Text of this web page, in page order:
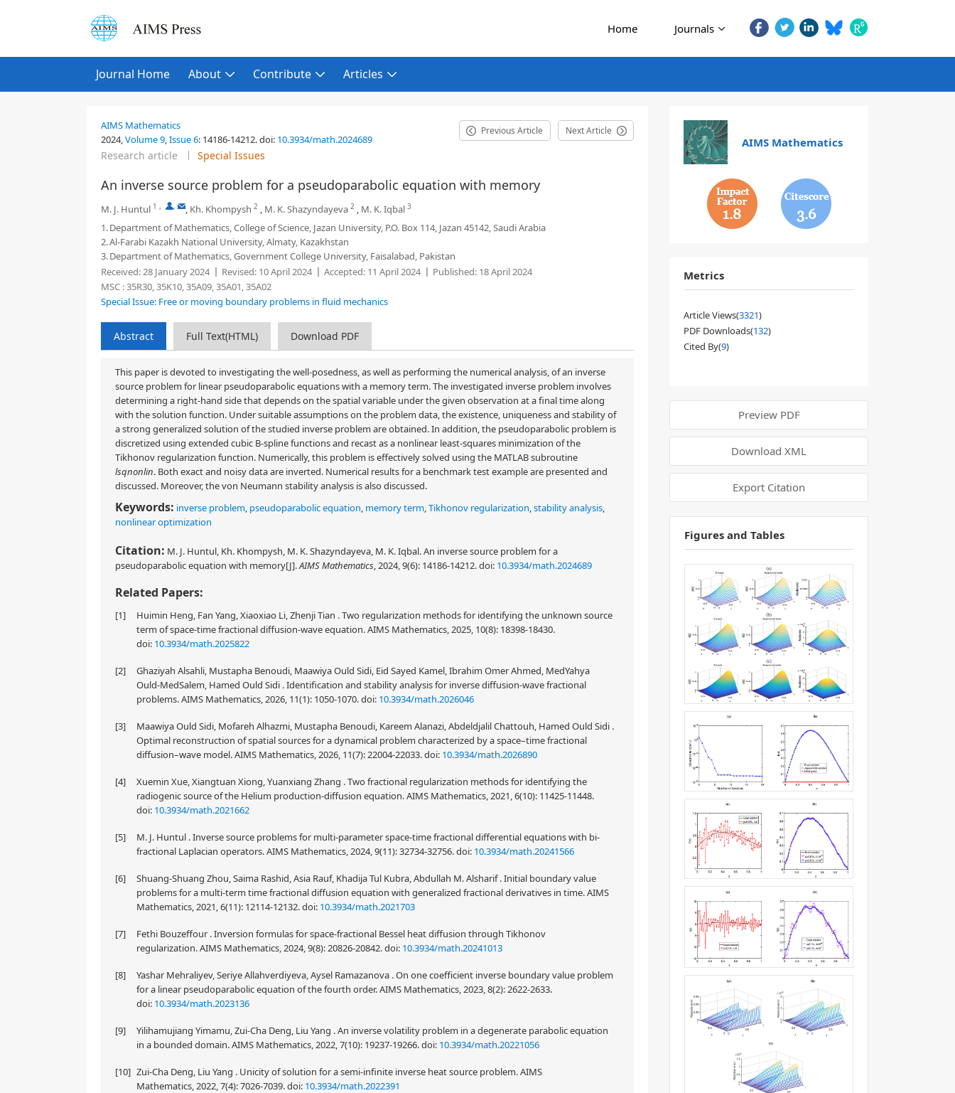
Home Journals
Journal Home About Contribute Articles
AIMS Mathematics
2024,Volume 9,Issue 6: 14186-14212.doi: 10.3934/math.2024689
Previous Article Next Article
Research article Special Issues
An inverse source problem for a pseudoparabolic equation with memory
M. J. Huntul 1 , , , Kh. Khompysh 2 , M. K. Shazyndayeva 2 , M. K. Iqbal 3
1.Department of Mathematics, College of Science, Jazan University, P.O. Box 114, Jazan 45142, Saudi Arabia
2.Al-Farabi Kazakh National University, Almaty, Kazakhstan
3.Department of Mathematics, Government College University, Faisalabad, Pakistan
Received:28 January 2024 Revised: 10 April 2024 Accepted: 11 April 2024 Published: 18 April 2024
MSC :35R30, 35K10, 35A09, 35A01, 35A02
Special Issue: Free or moving boundary problems in fluid mechanics
Abstract Full Text(HTML) Download PDF
This paper is devoted to investigating the well-posedness, as well as performing the numerical analysis, of an inverse
source problem for linear pseudoparabolic equations with a memory term. The investigated inverse problem involves
determining a right-hand side that depends on the spatial variable under the given observation at a final time along
with the solution function. Under suitable assumptions on the problem data, the existence, uniqueness and stability of
a strong generalized solution of the studied inverse problem are obtained. In addition, the pseudoparabolic problem is
discretized using extended cubic B-spline functions and recast as a nonlinear least-squares minimization of the
Tikhonov regularization function. Numerically, this problem is effectively solved using the MATLAB subroutine
lsqnonlin. Both exact and noisy data are inverted. Numerical results for a benchmark test example are presented and
discussed. Moreover, the von Neumann stability analysis is also discussed.
Keywords: inverse problem, pseudoparabolic equation, memory term,Tikhonov regularization,stability analysis,
nonlinear optimization
Citation: M. J. Huntul, Kh. Khompysh, M. K. Shazyndayeva, M. K. Iqbal. An inverse source problem for a
pseudoparabolic equation with memory[J].AIMS Mathematics, 2024, 9(6): 14186-14212.doi: 10.3934/math.2024689
Related Papers:
[1]
Huimin Heng, Fan Yang, Xiaoxiao Li, Zhenji Tian . Two regularization methods for identifying the unknown source
term of space-time fractional diffusion-wave equation. AIMS Mathematics, 2025, 10(8): 18398-18430.
doi: 10.3934/math.2025822
[2]
Ghaziyah Alsahli, Mustapha Benoudi, Maawiya Ould Sidi, Eid Sayed Kamel, Ibrahim Omer Ahmed, MedYahya
Ould-MedSalem, Hamed Ould Sidi . Identification and stability analysis for inverse diffusion-wave fractional
problems. AIMS Mathematics, 2026, 11(1): 1050-1070.doi: 10.3934/math.2026046
[3]
Maawiya Ould Sidi, Mofareh Alhazmi, Mustapha Benoudi, Kareem Alanazi, Abdeldjalil Chattouh, Hamed Ould Sidi .
Optimal reconstruction of spatial sources for a dynamical problem characterized by a space–time fractional
diffusion–wave model. AIMS Mathematics, 2026, 11(7): 22004-22033.doi: 10.3934/math.2026890
[4]
Xuemin Xue, Xiangtuan Xiong, Yuanxiang Zhang . Two fractional regularization methods for identifying the
radiogenic source of the Helium production-diffusion equation. AIMS Mathematics, 2021, 6(10): 11425-11448.
doi: 10.3934/math.2021662
[5]
M. J. Huntul . Inverse source problems for multi-parameter space-time fractional differential equations with bi-
fractional Laplacian operators. AIMS Mathematics, 2024, 9(11): 32734-32756.doi: 10.3934/math.20241566
[6]
Shuang-Shuang Zhou, Saima Rashid, Asia Rauf, Khadija Tul Kubra, Abdullah M. Alsharif . Initial boundary value
problems for a multi-term time fractional diffusion equation with generalized fractional derivatives in time. AIMS
Mathematics, 2021, 6(11): 12114-12132.doi: 10.3934/math.2021703
[7]
Fethi Bouzeffour . Inversion formulas for space-fractional Bessel heat diffusion through Tikhonov
regularization. AIMS Mathematics, 2024, 9(8): 20826-20842.doi: 10.3934/math.20241013
[8]
Yashar Mehraliyev, Seriye Allahverdiyeva, Aysel Ramazanova . On one coefficient inverse boundary value problem
for a linear pseudoparabolic equation of the fourth order. AIMS Mathematics, 2023, 8(2): 2622-2633.
doi: 10.3934/math.2023136
[9]
Yilihamujiang Yimamu, Zui-Cha Deng, Liu Yang . An inverse volatility problem in a degenerate parabolic equation
in a bounded domain. AIMS Mathematics, 2022, 7(10): 19237-19266.doi: 10.3934/math.20221056
[10] Zui-Cha Deng, Liu Yang . Unicity of solution for a semi-infinite inverse heat source problem. AIMS
Mathematics, 2022, 7(4): 7026-7039.doi: 10.3934/math.2022391
AIMS Mathematics
1.8 3.6
Metrics
Article Views(3321)
PDF Downloads(132)
Cited By(9)
Preview PDF
Download XML
Export Citation
Figures and Tables